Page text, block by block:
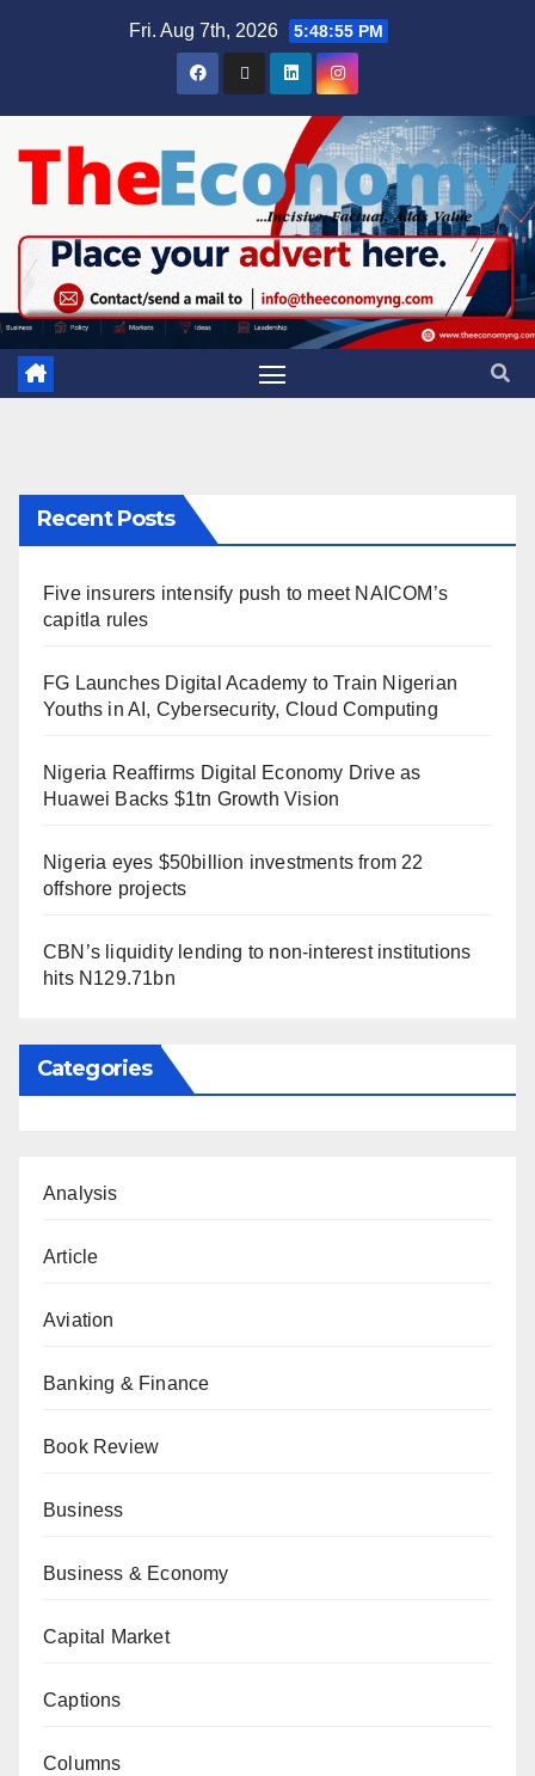
Fri. Aug 7th, 2026 5:48:55 PM
Recent Posts
Five insurers intensify push to meet NAICOM’s
capitla rules
FG Launches Digital Academy to Train Nigerian
Youths in AI, Cybersecurity, Cloud Computing
Nigeria Reaffirms Digital Economy Drive as
Huawei Backs $1tn Growth Vision
Nigeria eyes $50billion investments from 22
offshore projects
CBN’s liquidity lending to non-interest institutions
hits N129.71bn
Categories
Analysis
Article
Aviation
Banking & Finance
Book Review
Business
Business & Economy
Capital Market
Captions
Columns